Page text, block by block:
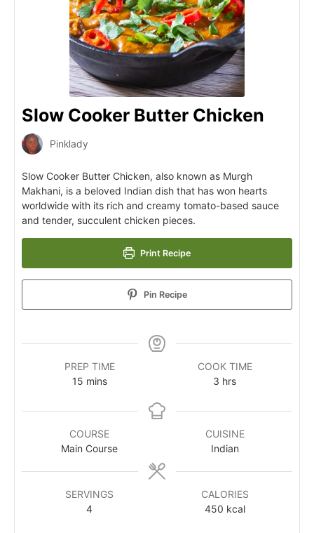
Slow Cooker Butter Chicken
Pinklady
Slow Cooker Butter Chicken, also known as Murgh
Makhani, is a beloved Indian dish that has won hearts
worldwide with its rich and creamy tomato-based sauce
and tender, succulent chicken pieces.
Print Recipe
Pin Recipe
PREP TIME
15 mins
COOK TIME
3 hrs
COURSE
Main Course
CUISINE
Indian
SERVINGS
4
CALORIES
450 kcal